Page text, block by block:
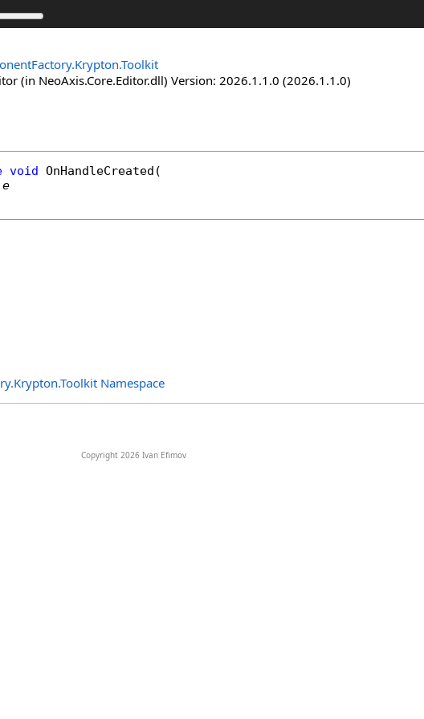
(in NeoAxis.Core.Editor.dll) Version: 2026.1.1.0 (2026.1.1.0)
void OnHandleCreated (
e
Namespace
Copyright 2026 Ivan Efimov